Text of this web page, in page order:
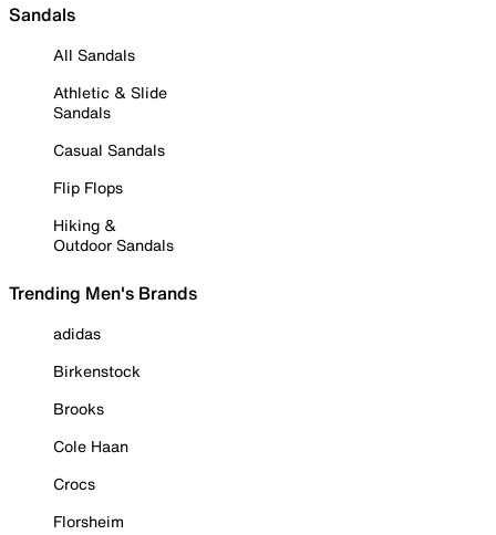
Sandals
All Sandals
Athletic & Slide
Sandals
Casual Sandals
Flip Flops
Hiking &
Outdoor Sandals
Trending Men's Brands
adidas
Birkenstock
Brooks
Cole Haan
Crocs
Florsheim